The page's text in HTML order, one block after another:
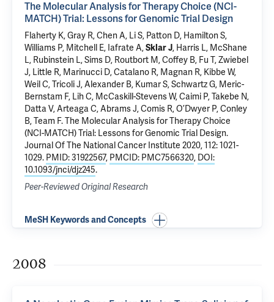
The Molecular Analysis for Therapy Choice (NCI-
MATCH) Trial: Lessons for Genomic Trial Design
Flaherty K, Gray R, Chen A, Li S, Patton D, Hamilton S,
Williams P, Mitchell E, Iafrate A,Sklar J, Harris L, McShane
L, Rubinstein L, Sims D, Routbort M, Coffey B, Fu T, Zwiebel
J, Little R, Marinucci D, Catalano R, Magnan R, Kibbe W,
Weil C, Tricoli J, Alexander B, Kumar S, Schwartz G, Meric-
Bernstam F, Lih C, McCaskill-Stevens W, Caimi P, Takebe N,
Datta V, Arteaga C, Abrams J, Comis R, O’Dwyer P, Conley
B, Team F.The Molecular Analysis for Therapy Choice
(NCI-MATCH) Trial: Lessons for Genomic Trial Design.
Journal Of The National Cancer Institute 2020, 112: 1021-
1029. PMID: 31922567, PMCID: PMC7566320, DOI:
10.1093/jnci/djz245.
Peer-Reviewed Original Research
MeSH Keywords and Concepts
2008